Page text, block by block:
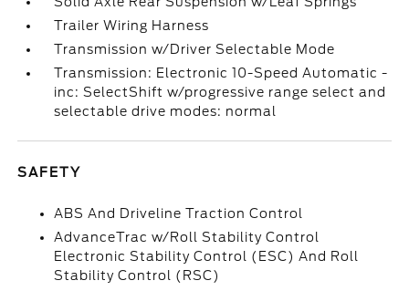
Trailer Wiring Harness
Transmission w/Driver Selectable Mode
Transmission: Electronic 10-Speed Automatic -
inc: SelectShift w/progressive range select and
selectable drive modes: normal
SAFETY
ABS And Driveline Traction Control
AdvanceTrac w/Roll Stability Control
Electronic Stability Control (ESC) And Roll
Stability Control (RSC)